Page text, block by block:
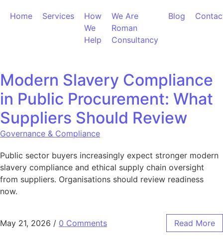
Home
Services
How
We
Help
We Are
Roman
Consultancy
Blog
Modern Slavery Compliance
in Public Procurement: What
Suppliers Should Review
Governance & Compliance
Public sector buyers increasingly expect stronger modern
slavery compliance and ethical supply chain oversight
from suppliers. Organisations should review readiness
now.
May 21, 2026 / 0 Comments Read More